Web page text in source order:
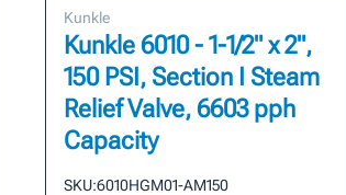
Kunkle
Kunkle 6010 - 1-1/2" x 2",
150 PSI, Section I Steam
Relief Valve, 6603 pph
Capacity
SKU:6010HGM01-AM150